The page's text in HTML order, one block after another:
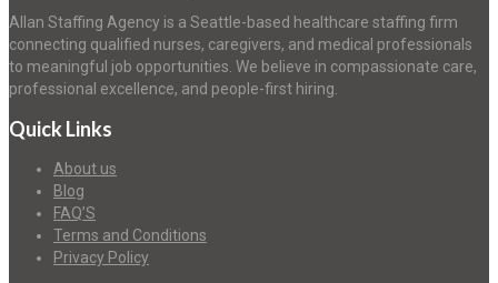
Allan Staffing Agency is a Seattle-based healthcare staffing firm
connecting qualified nurses, caregivers, and medical professionals
to meaningful job opportunities. We believe in compassionate care,
professional excellence, and people-first hiring.
Quick Links
About us
Blog
FAQ’S
Terms and Conditions
Privacy Policy